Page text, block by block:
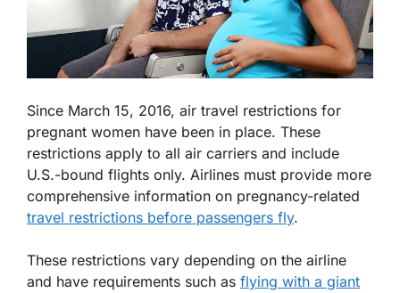
Since March 15, 2016, air travel restrictions for
pregnant women have been in place. These
restrictions apply to all air carriers and include
U.S.-bound flights only. Airlines must provide more
comprehensive information on pregnancy-related
travel restrictions before passengers fly.
These restrictions vary depending on the airline
and have requirements such as flying with a giant